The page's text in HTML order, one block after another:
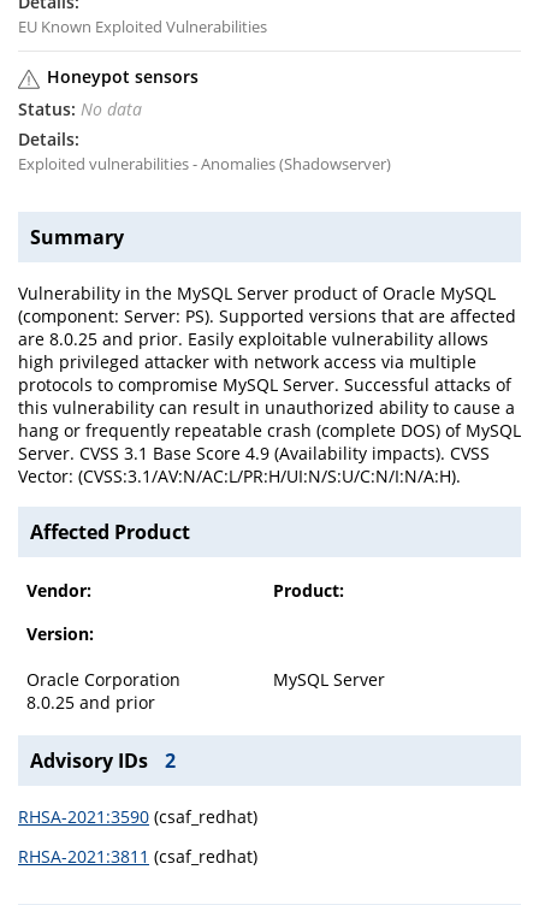
EU Known Exploited Vulnerabilities
Honeypot sensors
No data
Exploited vulnerabilities - Anomalies (Shadowserver)
Summary
Vulnerability in the MySQL Server product of Oracle MySQL
(component: Server: PS). Supported versions that are affected
are 8.0.25 and prior. Easily exploitable vulnerability allows
high privileged attacker with network access via multiple
protocols to compromise MySQL Server. Successful attacks of
this vulnerability can result in unauthorized ability to cause a
hang or frequently repeatable crash (complete DOS) of MySQL
Server. CVSS 3.1 Base Score 4.9 (Availability impacts). CVSS
Vector: (CVSS:3.1/AV:N/AC:L/PR:H/UI:N/S:U/C:N/I:N/A:H).
Affected Product
Vendor:
Product:
Version:
Oracle Corporation
MySQL Server
8.0.25 and prior
Advisory IDs 2
RHSA-2021:3590 (csaf_redhat)
RHSA-2021:3811 (csaf_redhat)